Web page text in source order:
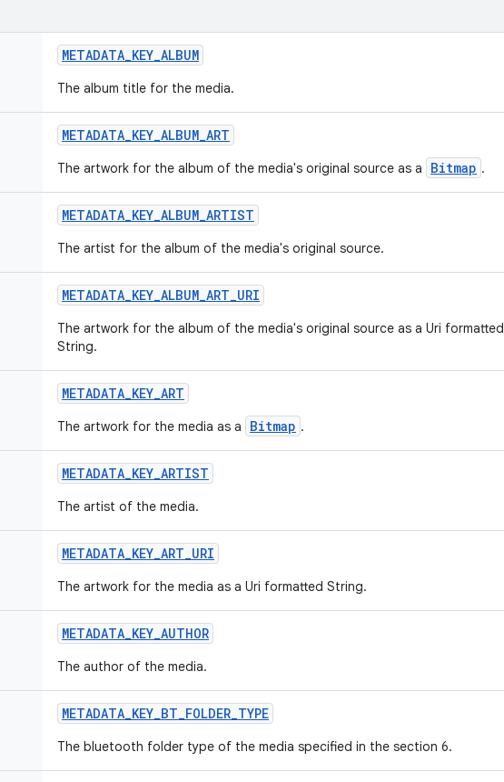
METADATA_KEY_ALBUM
The album title for the media.
METADATA_KEY_ALBUM_ART
The artwork for the album of the media's original source as a Bitmap .
METADATA_KEY_ALBUM_ARTIST
The artist for the album of the media's original source.
METADATA_KEY_ALBUM_ART_URI
The artwork for the album of the media's original source as a Uri formatted
String.
METADATA_KEY_ART
The artwork for the media as a Bitmap .
METADATA_KEY_ARTIST
The artist of the media.
METADATA_KEY_ART_URI
The artwork for the media as a Uri formatted String.
METADATA_KEY_AUTHOR
The author of the media.
METADATA_KEY_BT_FOLDER_TYPE
The bluetooth folder type of the media specified in the section 6.